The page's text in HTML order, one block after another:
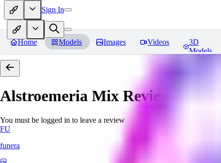
Sign In
Home Models Images Videos
3D
Models
Alstroemeria Mix Reviews
You must be logged in to leave a review
FU
funera